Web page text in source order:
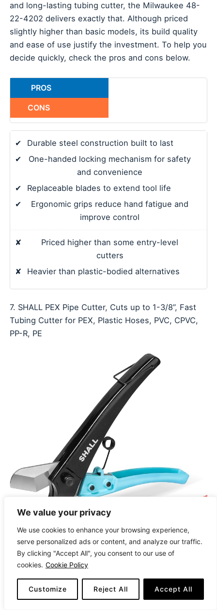
We value your privacy
We use cookies to enhance your browsing experience,
serve personalized ads or content, and analyze our traffic.
By clicking "Accept All", you consent to our use of
cookies. Cookie Policy
Customize Reject All Accept All
and long-lasting tubing cutter, the Milwaukee 48-
22-4202 delivers exactly that. Although priced
slightly higher than basic models, its build quality
and ease of use justify the investment. To help you
decide quickly, check the pros and cons below.
PROS
CONS
✔
Durable steel construction built to last
✔
One-handed locking mechanism for safety
and convenience
✔
Replaceable blades to extend tool life
✔
Ergonomic grips reduce hand fatigue and
improve control
✘
Priced higher than some entry-level
cutters
✘
Heavier than plastic-bodied alternatives
7. SHALL PEX Pipe Cutter, Cuts up to 1-3/8’’, Fast
Tubing Cutter for PEX, Plastic Hoses, PVC, CPVC,
PP-R, PE